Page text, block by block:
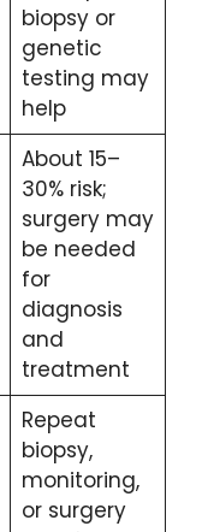
biopsy or
genetic
testing may
help
About 15–
30% risk;
surgery may
be needed
for
diagnosis
and
treatment
Repeat
biopsy,
monitoring,
or surgery